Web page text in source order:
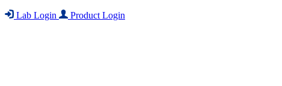
Lab Login Product Login